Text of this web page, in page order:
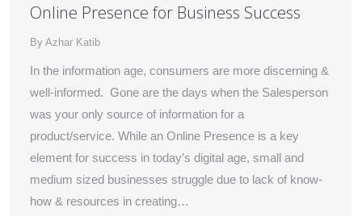
Online Presence for Business Success
By Azhar Katib
In the information age, consumers are more discerning &
well-informed. Gone are the days when the Salesperson
was your only source of information for a
product/service. While an Online Presence is a key
element for success in today’s digital age, small and
medium sized businesses struggle due to lack of know-
how & resources in creating…